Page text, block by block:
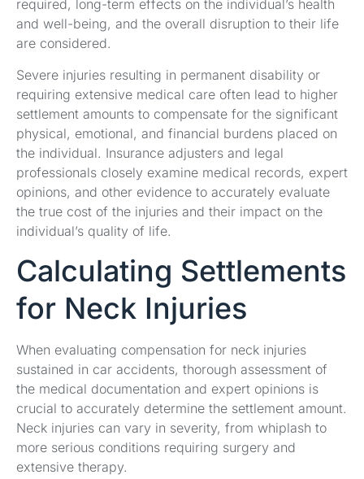
required, long-term effects on the individual’s health
and well-being, and the overall disruption to their life
are considered.
Severe injuries resulting in permanent disability or
requiring extensive medical care often lead to higher
settlement amounts to compensate for the significant
physical, emotional, and financial burdens placed on
the individual. Insurance adjusters and legal
professionals closely examine medical records, expert
opinions, and other evidence to accurately evaluate
the true cost of the injuries and their impact on the
individual’s quality of life.
Calculating Settlements
for Neck Injuries
When evaluating compensation for neck injuries
sustained in car accidents, thorough assessment of
the medical documentation and expert opinions is
crucial to accurately determine the settlement amount.
Neck injuries can vary in severity, from whiplash to
more serious conditions requiring surgery and
extensive therapy.